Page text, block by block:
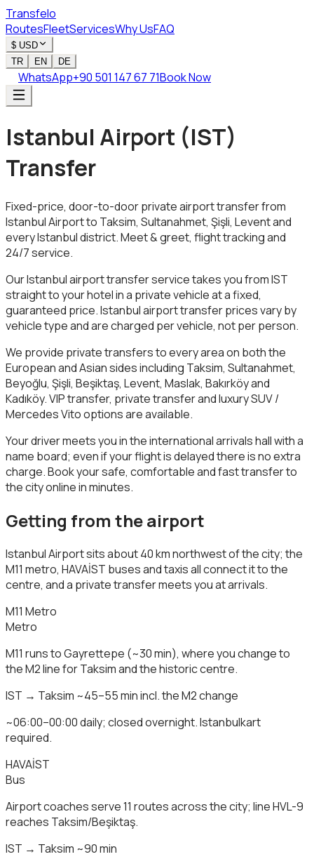
Transfelo
RoutesFleetServicesWhy UsFAQ
$ USD
TR
EN DE
WhatsApp+90 501 147 67 71Book Now
Istanbul Airport (IST)
Transfer
Fixed-price, door-to-door private airport transfer from
Istanbul Airport to Taksim, Sultanahmet, Şişli, Levent and
every Istanbul district. Meet & greet, flight tracking and
24/7 service.
Our Istanbul airport transfer service takes you from IST
straight to your hotel in a private vehicle at a fixed,
guaranteed price. Istanbul airport transfer prices vary by
vehicle type and are charged per vehicle, not per person.
We provide private transfers to every area on both the
European and Asian sides including Taksim, Sultanahmet,
Beyoğlu, Şişli, Beşiktaş, Levent, Maslak, Bakırköy and
Kadıköy. VIP transfer, private transfer and luxury SUV /
Mercedes Vito options are available.
Your driver meets you in the international arrivals hall with a
name board; even if your flight is delayed there is no extra
charge. Book your safe, comfortable and fast transfer to
the city online in minutes.
Getting from the airport
Istanbul Airport sits about 40 km northwest of the city; the
M11 metro, HAVAİST buses and taxis all connect it to the
centre, and a private transfer meets you at arrivals.
M11 Metro
Metro
M11 runs to Gayrettepe (~30 min), where you change to
the M2 line for Taksim and the historic centre.
IST → Taksim ~45–55 min incl. the M2 change
~06:00–00:00 daily; closed overnight. Istanbulkart
required.
HAVAİST
Bus
Airport coaches serve 11 routes across the city; line HVL-9
reaches Taksim/Beşiktaş.
IST → Taksim ~90 min